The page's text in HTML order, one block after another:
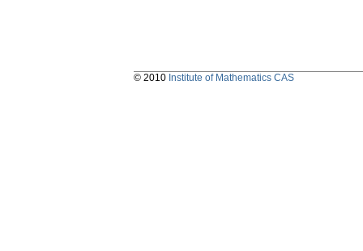
© 2010 Institute of Mathematics CAS